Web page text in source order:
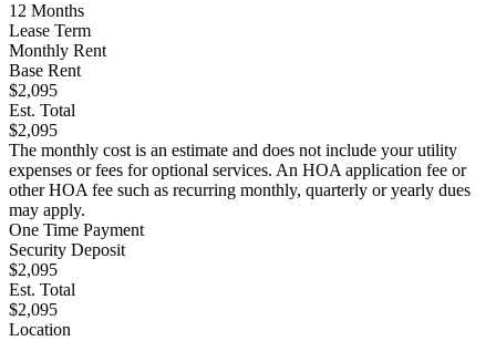
12 Months
Lease Term
Monthly Rent
Base Rent
$2,095
Est. Total
$2,095
The monthly cost is an estimate and does not include your utility
expenses or fees for optional services. An HOA application fee or
other HOA fee such as recurring monthly, quarterly or yearly dues
may apply.
One Time Payment
Security Deposit
$2,095
Est. Total
$2,095
Location